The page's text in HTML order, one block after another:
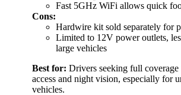
Fast 5GHz WiFi allows quick
Cons:
Hardwire kit sold separately for
Limited to 12V power outlets,
large vehicles
Best for: Drivers seeking full coverage
access and night vision, especially for
vehicles.